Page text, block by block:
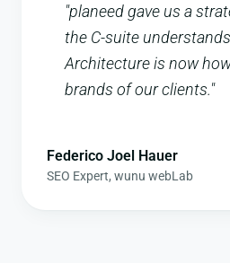
"planeed gave us a
the C-suite
Architecture is now
brands of our clients."
Federico Joel Hauer
SEO Expert, wunu webLab